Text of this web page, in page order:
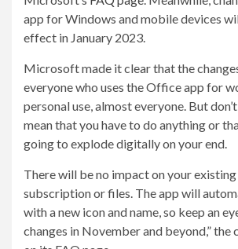
app for Windows and mobile devices
effect in January 2023.
Microsoft made it clear that the
everyone who uses the Office app for
personal use, almost everyone. But
mean that you have to do anything or
going to explode digitally on your end.
There will be no impact on your
subscription or files. The app will
with a new icon and name, so keep an
changes in November and beyond,” the